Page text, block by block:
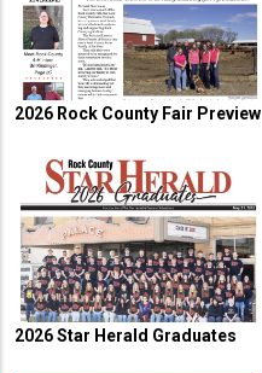
2026 Rock County Fair Preview
2026 Star Herald Graduates